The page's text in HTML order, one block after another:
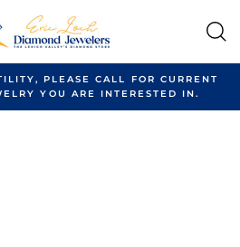
PLEASE CALL FOR CURRENT
YOU ARE INTERESTED IN.